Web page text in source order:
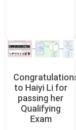
Congratulations
to Haiyi Li for
passing her
Qualifying
Exam